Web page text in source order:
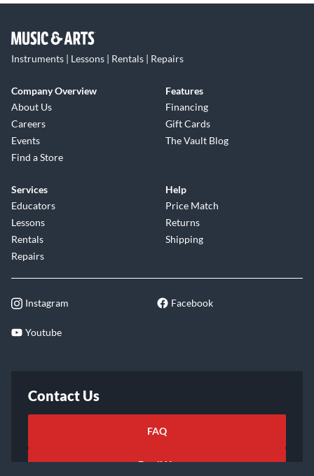
Instruments | Lessons | Rentals | Repairs
Company Overview
About Us
Careers
Events
Find a Store
Features
Financing
Gift Cards
The Vault Blog
Services
Educators
Lessons
Rentals
Repairs
Help
Price Match
Returns
Shipping
Instagram Facebook
Youtube
Contact Us
FAQ
Email Us